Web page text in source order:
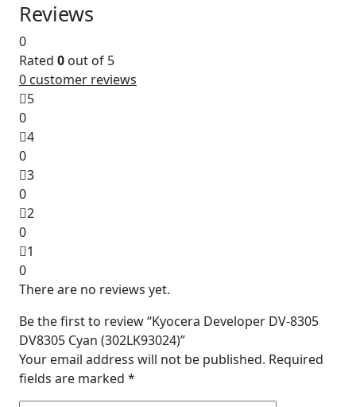
Reviews
0
Rated 0 out of 5
0 customer reviews
5
0
4
0
3
0
2
0
1
0
There are no reviews yet.
Be the first to review “Kyocera Developer DV-8305
DV8305 Cyan (302LK93024)”
Your email address will not be published. Required
fields are marked *